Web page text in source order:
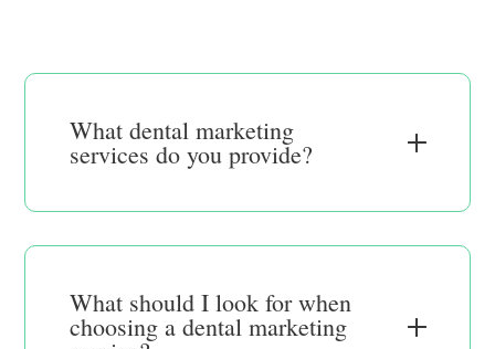
What dental marketing
services do you provide?
What should I look for when
choosing a dental marketing